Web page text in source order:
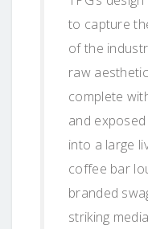
to capture
of the
raw
complete
and
into a large
coffee bar
branded
striking